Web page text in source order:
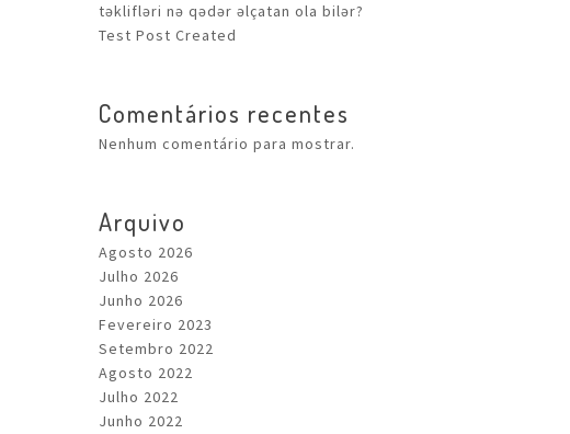
təklifləri nə qədər əlçatan ola bilər?
Test Post Created
Comentários recentes
Nenhum comentário para mostrar.
Arquivo
Agosto 2026
Julho 2026
Junho 2026
Fevereiro 2023
Setembro 2022
Agosto 2022
Julho 2022
Junho 2022